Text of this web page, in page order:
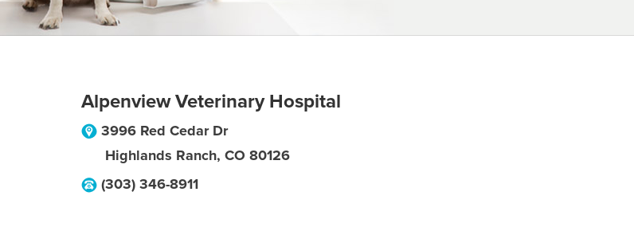
Alpenview Veterinary Hospital
3996 Red Cedar Dr
Highlands Ranch, CO 80126
(303) 346-8911